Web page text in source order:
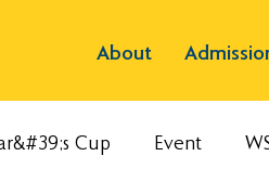
About
Cup Event